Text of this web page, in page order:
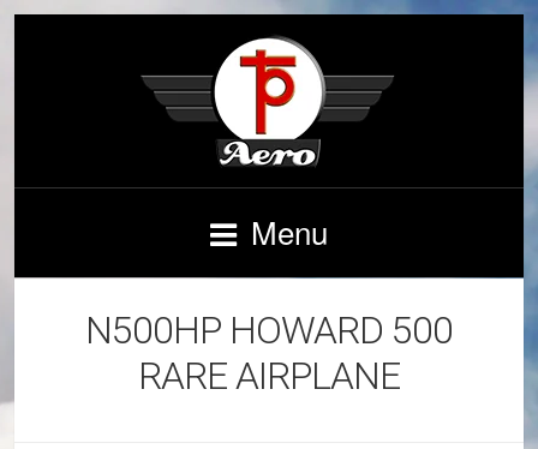
Menu
N500HP HOWARD 500
RARE AIRPLANE